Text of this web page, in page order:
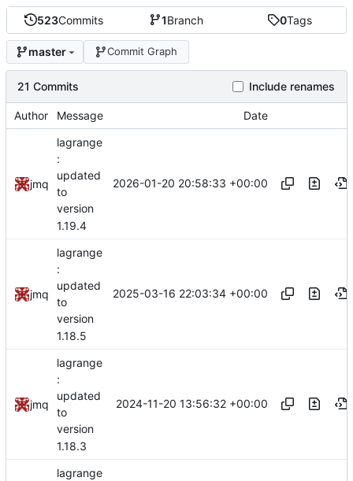
523Commits 1Branch 0Tags
master Commit Graph
21 Commits Include renames
Author Message Date
jmq
lagrange
:
updated
to
version
1.19.4
2026-01-20 20:58:33 +00:00
jmq
lagrange
:
updated
to
version
1.18.5
2025-03-16 22:03:34 +00:00
jmq
lagrange
:
updated
to
version
1.18.3
2024-11-20 13:56:32 +00:00
lagrange